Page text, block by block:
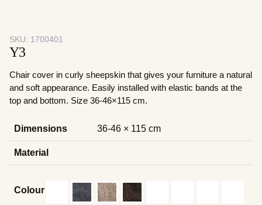
SKU: 1700401
Y3
Chair cover in curly sheepskin that gives your furniture a natural
and soft appearance. Easily installed with elastic bands at the
top and bottom. Size 36-46×115 cm.
Dimensions 36-46 × 115 cm
Material
Colour